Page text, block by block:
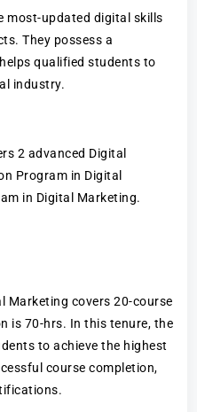
most-updated digital skills
They possess a
qualified students to
industry.
2 advanced Digital
Program in Digital
in Digital Marketing.
Marketing covers 20-course
is 70-hrs. In this tenure, the
to achieve the highest
course completion,